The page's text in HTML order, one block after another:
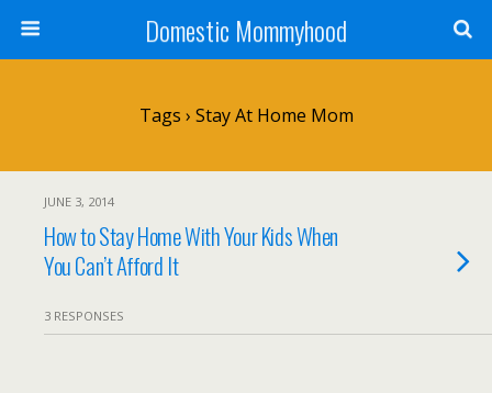
Domestic Mommyhood
Tags › Stay At Home Mom
JUNE 3, 2014
How to Stay Home With Your Kids When
You Can’t Afford It
3 RESPONSES